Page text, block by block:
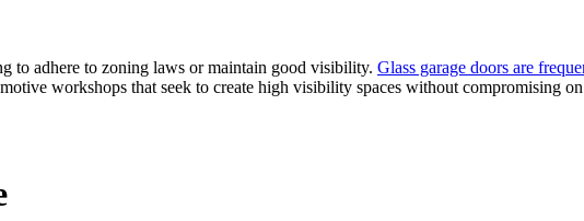
to adhere to zoning laws or maintain good visibility. Glass garage doors are
workshops that seek to create high visibility spaces without compromising